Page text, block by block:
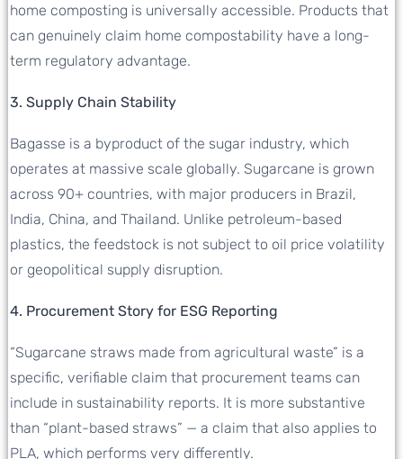
home composting is universally accessible. Products that
can genuinely claim home compostability have a long-
term regulatory advantage.
3. Supply Chain Stability
Bagasse is a byproduct of the sugar industry, which
operates at massive scale globally. Sugarcane is grown
across 90+ countries, with major producers in Brazil,
India, China, and Thailand. Unlike petroleum-based
plastics, the feedstock is not subject to oil price volatility
or geopolitical supply disruption.
4. Procurement Story for ESG Reporting
“Sugarcane straws made from agricultural waste” is a
specific, verifiable claim that procurement teams can
include in sustainability reports. It is more substantive
than “plant-based straws” — a claim that also applies to
PLA, which performs very differently.